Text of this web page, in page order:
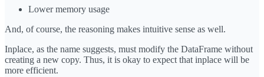
Lower memory usage
And, of course, the reasoning makes intuitive sense as well.
Inplace, as the name suggests, must modify the DataFrame without
creating a new copy. Thus, it is okay to expect that inplace will be
more efficient.